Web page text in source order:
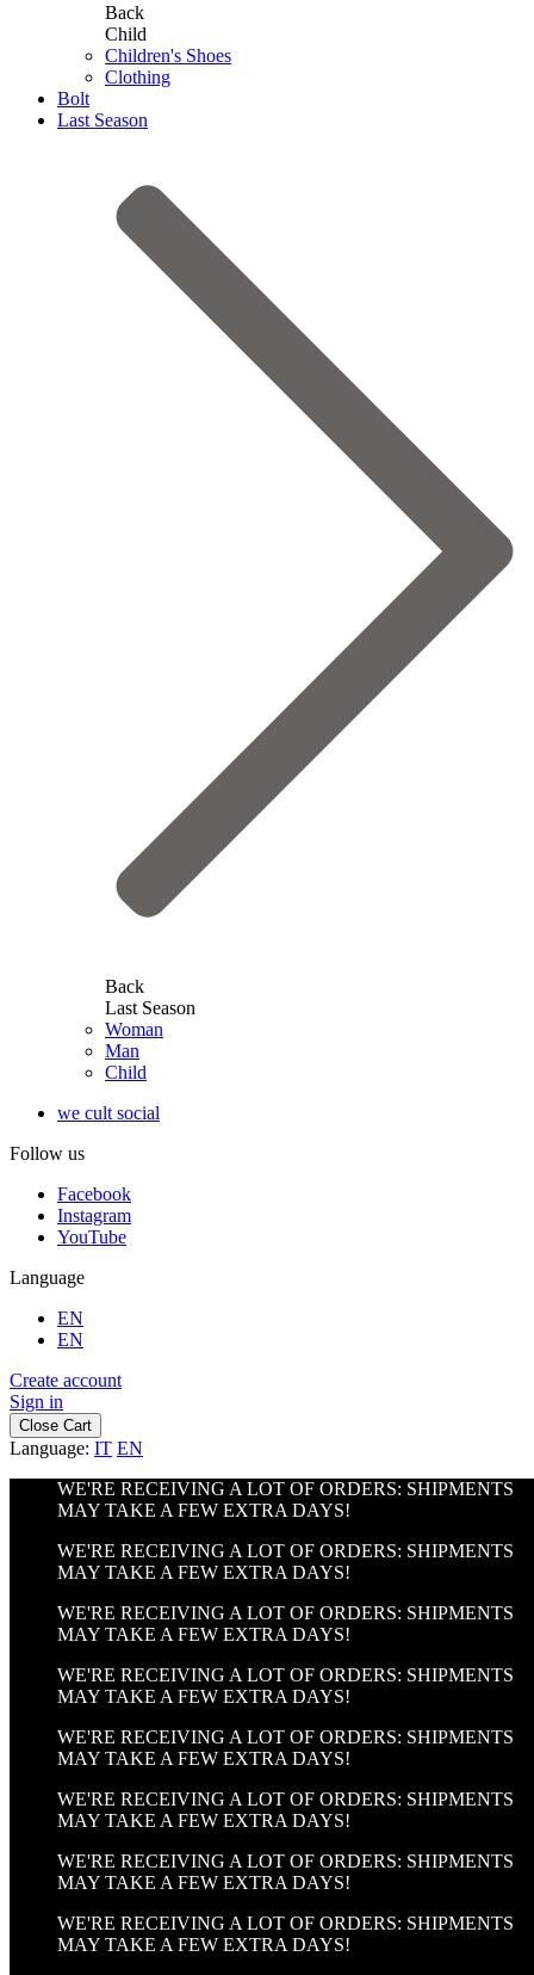
Back
Child
Children's Shoes
Clothing
Bolt
Last Season
Back
Last Season
Woman
Man
Child
we cult social
Follow us
Facebook
Instagram
YouTube
Language
EN
EN
Create account
Sign in
Close Cart
Language: IT EN
WE'RE RECEIVING A LOT OF ORDERS: SHIPMENTS
MAY TAKE A FEW EXTRA DAYS!
WE'RE RECEIVING A LOT OF ORDERS: SHIPMENTS
MAY TAKE A FEW EXTRA DAYS!
WE'RE RECEIVING A LOT OF ORDERS: SHIPMENTS
MAY TAKE A FEW EXTRA DAYS!
WE'RE RECEIVING A LOT OF ORDERS: SHIPMENTS
MAY TAKE A FEW EXTRA DAYS!
WE'RE RECEIVING A LOT OF ORDERS: SHIPMENTS
MAY TAKE A FEW EXTRA DAYS!
WE'RE RECEIVING A LOT OF ORDERS: SHIPMENTS
MAY TAKE A FEW EXTRA DAYS!
WE'RE RECEIVING A LOT OF ORDERS: SHIPMENTS
MAY TAKE A FEW EXTRA DAYS!
WE'RE RECEIVING A LOT OF ORDERS: SHIPMENTS
MAY TAKE A FEW EXTRA DAYS!